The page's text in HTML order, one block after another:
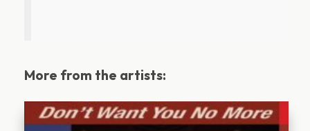
More from the artists: